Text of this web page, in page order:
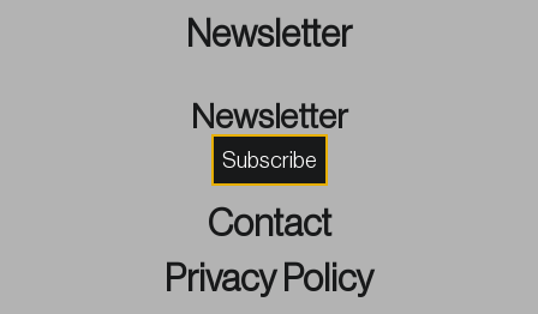
Newsletter
Newsletter
Subscribe
Contact
Privacy Policy